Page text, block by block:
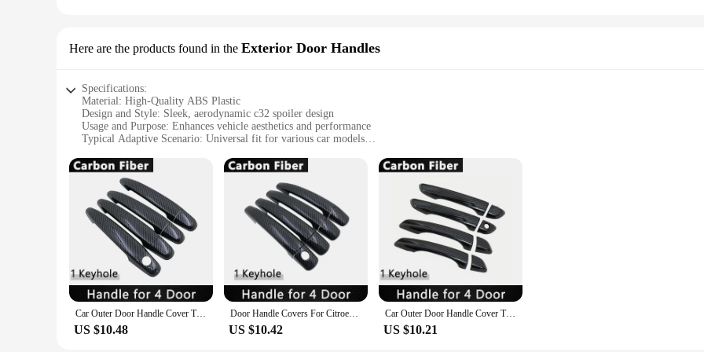
**A Must-Have for Vendors and Suppliers**
As a wholesale product, the c32 spoiler Temporary Parking Card is an excellent choice for vendors and suppliers looking to provide their
Here are the products found in the Exterior Door Handles
Specifications:
Material: High-Quality ABS Plastic
Design and Style: Sleek, aerodynamic c32 spoiler design
Usage and Purpose: Enhances vehicle aesthetics and performance
Typical Adaptive Scenario: Universal fit for various car models
Performance and Property: Durable, weather-resistant construction
Features:
**Unmatched Style and Performance**
The c32 spoiler Exterior Door Handles are not just an accessory; they are a statement of style and performance. These handles are
durable and long-lasting addition to your vehicle. The sleek, aerodynamic design of the c32 spoiler not only enhances the aesthetics of
reducing air resistance and drag. Whether you're driving on the highway or navigating through city streets, these handles are designed to
through all weather conditions.
**Versatile and User-Friendly**
The c32 spoiler Exterior Door Handles are engineered for versatility, making them a popular choice among vendors and suppliers. With a
of car models, providing a seamless upgrade to your vehicle's exterior. The set includes four door handles, each featuring a lightweight
professional assistance. The ergonomic design ensures a comfortable grip, providing a secure and stylish entry and exit for your vehicle.
Car Outer Door Handle Cover Trim For Citroen C3 MK3 2017 2018 2019 Car Trim Stickers Styling Rustproof Protector Car Accessories
US $10.48
Door Handle Covers For Citroen C3 Mk2 SC A51 2009~2020 Gloss Black Carbon Fiber Chrome Car Accessories Styling Sticker Rustproof
US $10.42
Car Outer Door Handle Cover Trim For Citroen C3 Aircross A88 2017 2018 2019 2020 2021 Stickers Styling Protector Car Accessories
US $10.21